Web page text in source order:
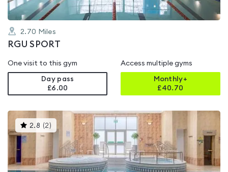
2.70 Miles
RGU SPORT
One visit to this gym
Day pass
£6.00
Access multiple gyms
Monthly+
£40.70
2.8 (2 )This
gyms
rated
2.8
out
of
5